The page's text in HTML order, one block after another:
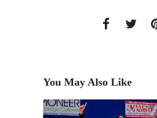
You May Also Like